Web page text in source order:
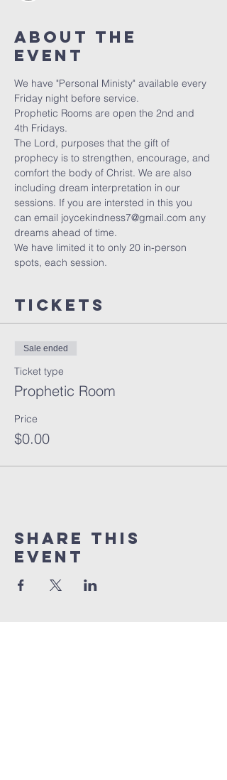
About the
event
We have "Personal Ministy" available every
Friday night before service.
Prophetic Rooms are open the 2nd and
4th Fridays.
The Lord, purposes that the gift of
prophecy is to strengthen, encourage, and
comfort the body of Christ. We are also
including dream interpretation in our
sessions. If you are intersted in this you
can email joycekindness7@gmail.com any
dreams ahead of time.
We have limited it to only 20 in-person
spots, each session.
Tickets
Sale ended
Ticket type
Prophetic Room
Price
$0.00
Share this
event